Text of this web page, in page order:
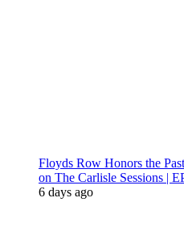
Floyds Row Honors the
on The Carlisle Sessions |
6 days ago